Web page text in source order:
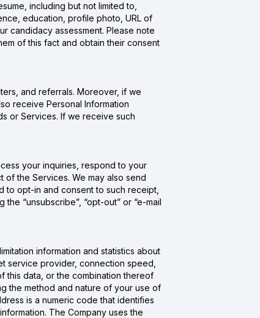
including but not limited to,
education, profile photo, URL of
candidacy assessment. Please note
of this fact and obtain their consent
and referrals. Moreover, if we
receive Personal Information
or Services. If we receive such
your inquiries, respond to your
of the Services. We may also send
to opt-in and consent to such receipt,
“unsubscribe”, “opt-out” or “e-mail
information and statistics about
service provider, connection speed,
this data, or the combination thereof
the method and nature of your use of
is a numeric code that identifies
The Company uses the